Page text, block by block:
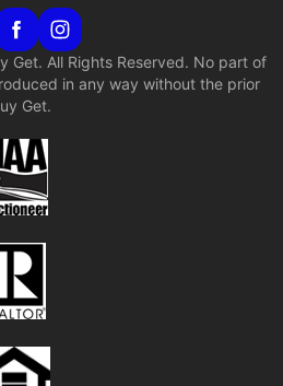
All Rights Reserved. No part of
in any way without the prior
Get.